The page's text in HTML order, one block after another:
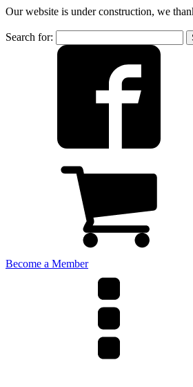
Our website is under construction, we
Search for:
Become a Member